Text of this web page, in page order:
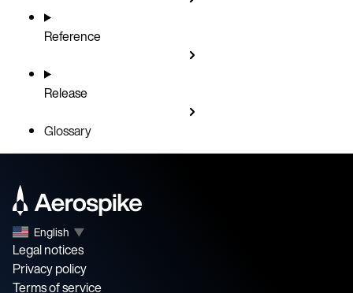
Reference
Release
Glossary
English ▼
Legal notices
Privacy policy
Terms of service